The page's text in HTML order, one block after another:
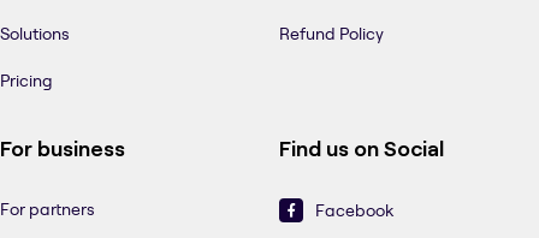
Solutions
Pricing
Refund Policy
For business
For partners
Find us on Social
Facebook